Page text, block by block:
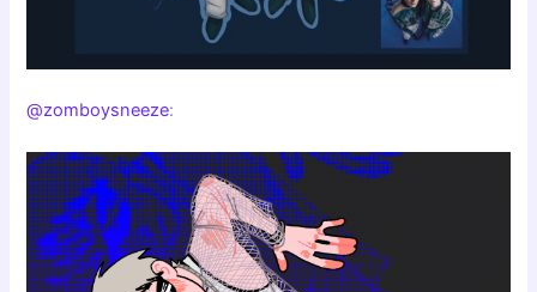
@zomboysneeze: